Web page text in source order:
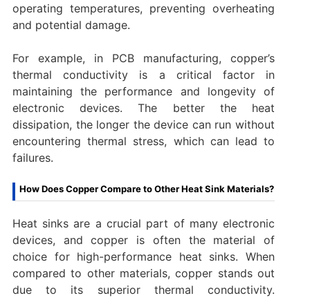
operating temperatures, preventing overheating
and potential damage.
For example, in PCB manufacturing, copper’s
thermal conductivity is a critical factor in
maintaining the performance and longevity of
electronic devices. The better the heat
dissipation, the longer the device can run without
encountering thermal stress, which can lead to
failures.
How Does Copper Compare to Other Heat Sink Materials?
Heat sinks are a crucial part of many electronic
devices, and copper is often the material of
choice for high-performance heat sinks. When
compared to other materials, copper stands out
due to its superior thermal conductivity.